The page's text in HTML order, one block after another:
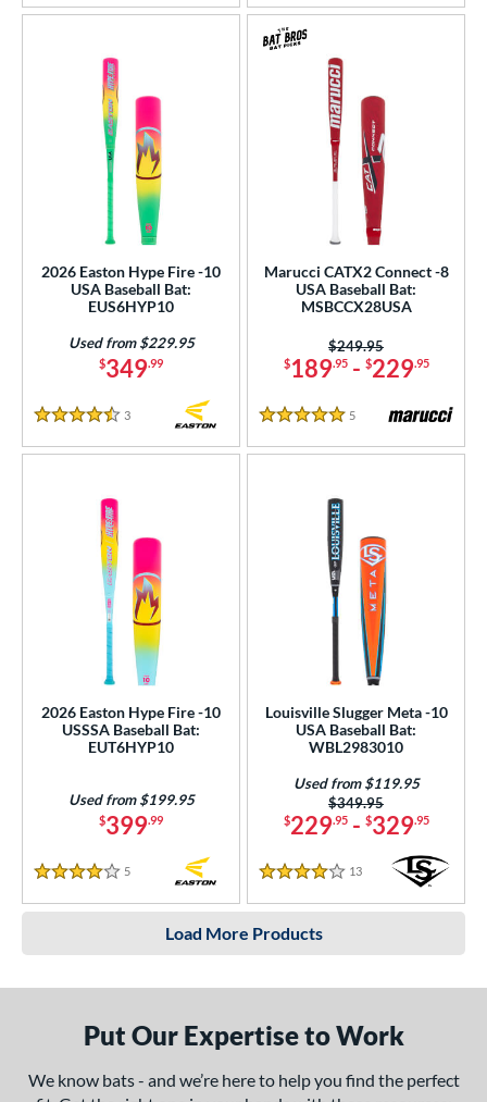
2026 Easton Hype Fire -10
USA Baseball Bat:
EUS6HYP10
$349.99
Used from $229.95
4.5 Stars
3
Marucci CATX2 Connect -8
USA Baseball Bat:
MSBCCX28USA
$189.95- $229.95
Price was:
$249.95
5 Stars
5 Reviews
2026 Easton Hype Fire -10
USSSA Baseball Bat:
EUT6HYP10
$399.99
Used from $199.95
4 Stars
5
Louisville Slugger Meta -10
USA Baseball Bat:
WBL2983010
$229.95- $329.95
Price was:
$349.95
Used from $119.95
4 Stars
13 Reviews
Load More Products
Put Our Expertise to Work
We know bats - and we’re here to help you find the perfect